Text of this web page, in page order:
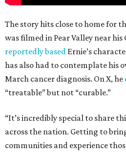
The story hits close to home for
was filmed in Pear Valley near
reportedly based Ernie’s
has also had to contemplate his
March cancer diagnosis. On X, he
“treatable” but not “curable.”
“It’s incredibly special to share
across the nation. Getting to
communities and experience